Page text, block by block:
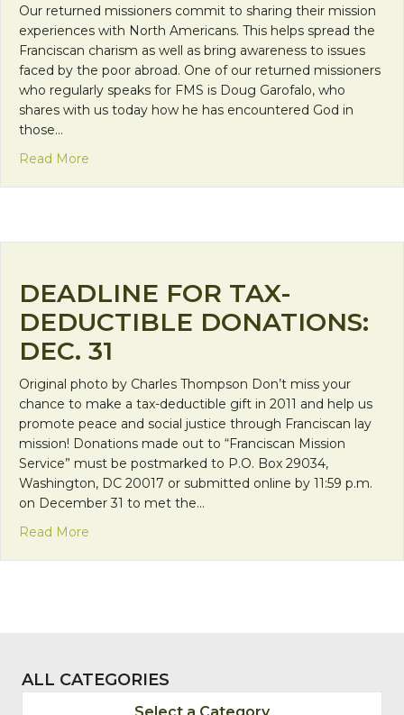
Our returned missioners commit to sharing their mission
experiences with North Americans. This helps spread the
Franciscan charism as well as bring awareness to issues
faced by the poor abroad. One of our returned missioners
who regularly speaks for FMS is Doug Garofalo, who
shares with us today how he has encountered God in
those…
Read More
DEADLINE FOR TAX-
DEDUCTIBLE DONATIONS:
DEC. 31
Original photo by Charles Thompson Don’t miss your
chance to make a tax-deductible gift in 2011 and help us
promote peace and social justice through Franciscan lay
mission! Donations made out to “Franciscan Mission
Service” must be postmarked to P.O. Box 29034,
Washington, DC 20017 or submitted online by 11:59 p.m.
on December 31 to met the…
Read More
ALL CATEGORIES